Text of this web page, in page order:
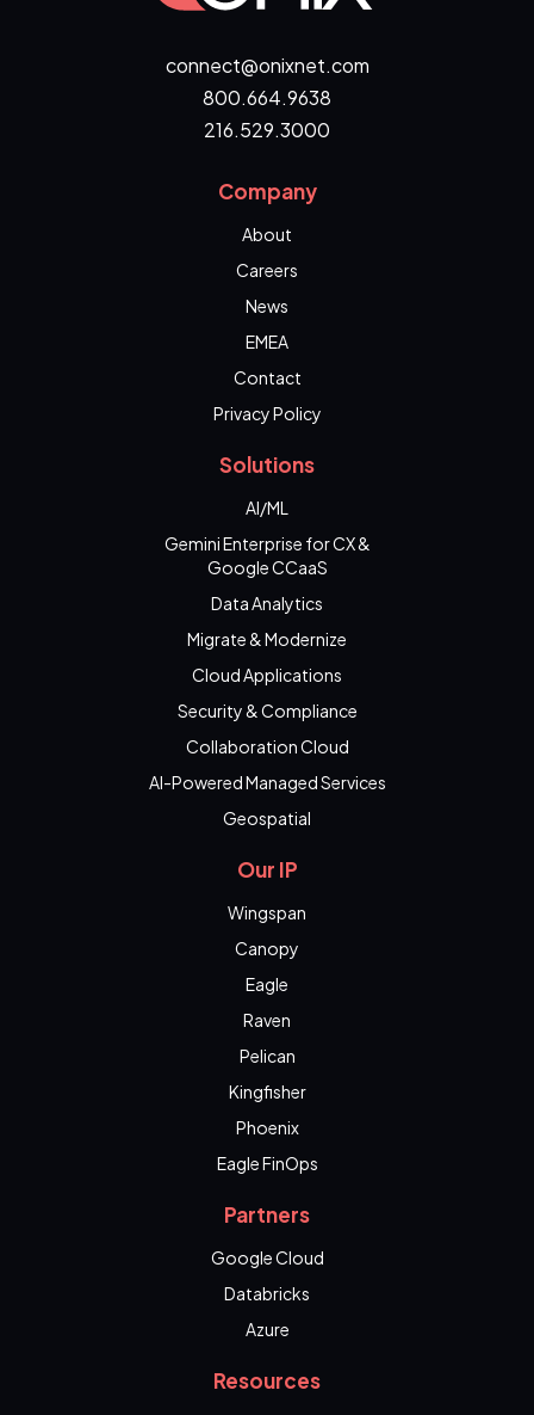
connect@onixnet.com
800.664.9638
216.529.3000
Company
About
Careers
News
EMEA
Contact
Privacy Policy
Solutions
AI/ML
Gemini Enterprise for CX &
Google CCaaS
Data Analytics
Migrate & Modernize
Cloud Applications
Security & Compliance
Collaboration Cloud
AI-Powered Managed Services
Geospatial
Our IP
Wingspan
Canopy
Eagle
Raven
Pelican
Kingfisher
Phoenix
Eagle FinOps
Partners
Google Cloud
Databricks
Azure
Resources